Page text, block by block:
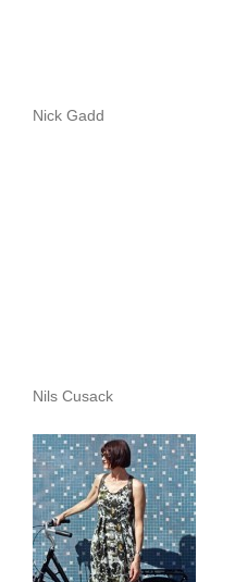
Nick Gadd
Nils Cusack